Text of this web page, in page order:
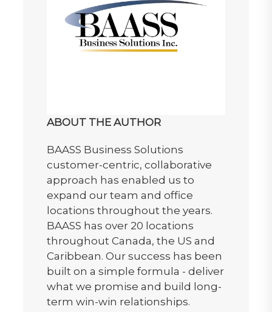
ABOUT THE AUTHOR
BAASS Business Solutions
customer-centric, collaborative
approach has enabled us to
expand our team and office
locations throughout the years.
BAASS has over 20 locations
throughout Canada, the US and
Caribbean. Our success has been
built on a simple formula - deliver
what we promise and build long-
term win-win relationships.